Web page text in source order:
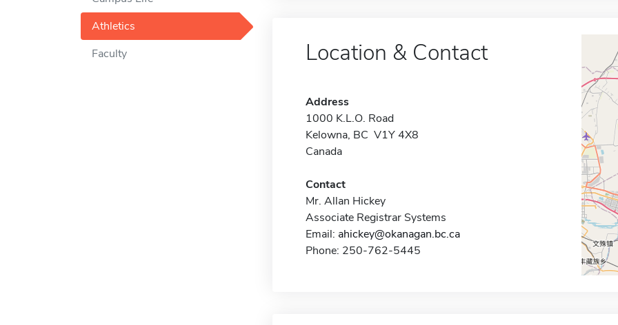
Athletics
Faculty
Location & Contact
Address
1000 K.L.O. Road
Kelowna, BC V1Y 4X8
Canada
Contact
Mr. Allan Hickey
Associate Registrar Systems
Email: ahickey@okanagan.bc.ca
Phone: 250-762-5445